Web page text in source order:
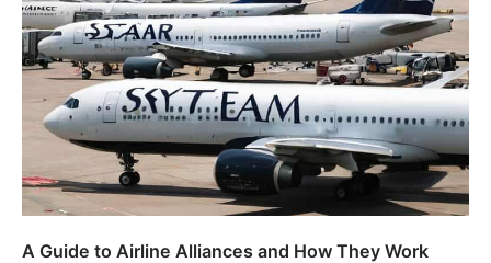
A Guide to Airline Alliances and How They Work